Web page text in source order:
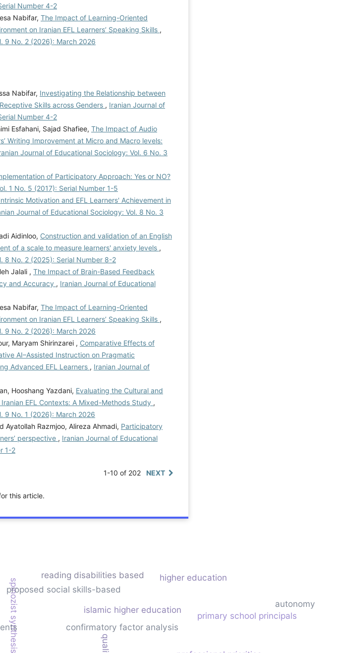
Number 4-2
Nabifar, The Impact of Learning-Oriented
on Iranian EFL Learners’ Speaking Skills ,
9 No. 2 (2026): March 2026
Nabifar, Investigating the Relationship between
Skills across Genders , Iranian Journal of
Number 4-2
Esfahani, Sajad Shafiee, The Impact of Audio
Writing Improvement at Micro and Macro levels:
Journal of Educational Sociology: Vol. 6 No. 3
of Participatory Approach: Yes or NO?
1 No. 5 (2017): Serial Number 1-5
Motivation and EFL Learners' Achievement in
Journal of Educational Sociology: Vol. 8 No. 3
Aidinloo, Construction and validation of an English
of a scale to measure learners' anxiety levels ,
8 No. 2 (2025): Serial Number 8-2
Jalali , The Impact of Brain-Based Feedback
and Accuracy , Iranian Journal of Educational
Nabifar, The Impact of Learning-Oriented
on Iranian EFL Learners’ Speaking Skills ,
9 No. 2 (2026): March 2026
Maryam Shirinzarei , Comparative Effects of
AI–Assisted Instruction on Pragmatic
Advanced EFL Learners , Iranian Journal of
Hooshang Yazdani, Evaluating the Cultural and
EFL Contexts: A Mixed-Methods Study ,
9 No. 1 (2026): March 2026
Ayatollah Razmjoo, Alireza Ahmadi, Participatory
perspective , Iranian Journal of Educational
1-2
1-10 of 202 NEXT
this article.
spinozist synthesis confirmatory factor analysis
islamic higher education
primary school principals
autonomy
proposed social skills-based
reading disabilities based higher education